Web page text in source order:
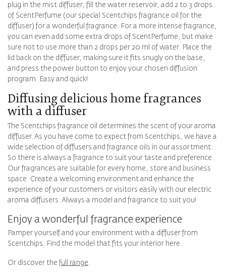
plug in the mist diffuser, fill the water reservoir, add 2 to 3 drops
of ScentPerfume (our special Scentchips fragrance oil for the
diffuser) for a wonderful fragrance. For a more intense fragrance,
you can even add some extra drops of ScentPerfume, but make
sure not to use more than 2 drops per 20 ml of water. Place the
lid back on the diffuser, making sure it fits snugly on the base,
and press the power button to enjoy your chosen diffusion
program. Easy and quick!
Diffusing delicious home fragrances
with a diffuser
The Scentchips fragrance oil determines the scent of your aroma
diffuser. As you have come to expect from Scentchips, we have a
wide selection of diffusers and fragrance oils in our assortment.
So there is always a fragrance to suit your taste and preference.
Our fragrances are suitable for every home, store and business
space. Create a welcoming environment and enhance the
experience of your customers or visitors easily with our electric
aroma diffusers. Always a model and fragrance to suit you!
Enjoy a wonderful fragrance experience
Pamper yourself and your environment with a diffuser from
Scentchips. Find the model that fits your interior here.
Or discover the full range .